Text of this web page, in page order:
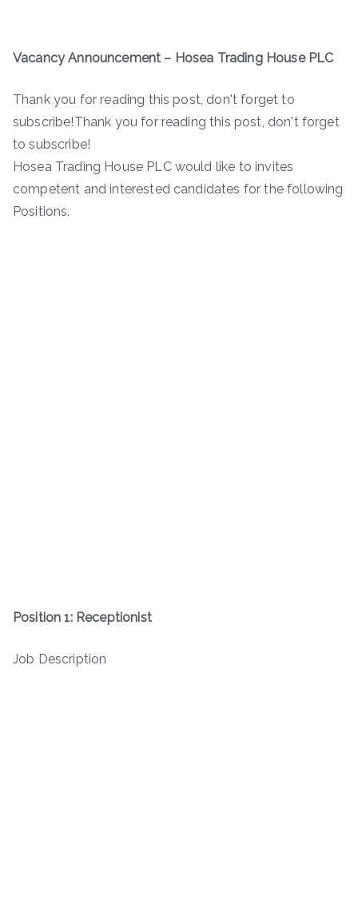
Vacancy Announcement – Hosea Trading House PLC
Thank you for reading this post, don't forget to
subscribe!Thank you for reading this post, don't forget
to subscribe!
Hosea Trading House PLC would like to invites
competent and interested candidates for the following
Positions.
Position 1: Receptionist
Job Description